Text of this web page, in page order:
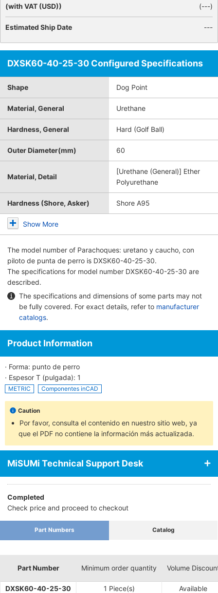
(with VAT (USD))
(---)
Estimated Ship Date ---
DXSK60-40-25-30 Configured Specifications
Shape Dog Point
Material, General Urethane
Hardness, General Hard (Golf Ball)
Outer Diameter(mm) 60
Material, Detail
[Urethane (General)] Ether
Polyurethane
Hardness (Shore, Asker) Shore A95
Show More
The model number of Parachoques: uretano y caucho, con
piloto de punta de perro is DXSK60-40-25-30.
The specifications for model number DXSK60-40-25-30 are
described.
The specifications and dimensions of some parts may not
be fully covered. For exact details, refer to manufacturer
catalogs.
Product Information
· Forma: punto de perro
· Espesor T (pulgada): 1
METRIC Componentes inCAD
Caution
Por favor, consulta el contenido en nuestro sitio web, ya
que el PDF no contiene la información más actualizada.
MiSUMi Technical Support Desk
Completed
Check price and proceed to checkout
Part Numbers Catalog
Part Number Minimum order quantity Volume
DXSK60-40-25-30 1 Piece(s) Available